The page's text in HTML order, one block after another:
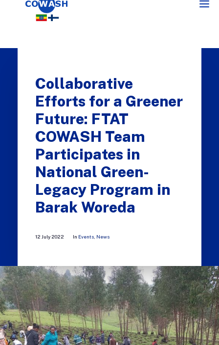
SEARCH
Collaborative
Efforts for a Greener
Future: FTAT
COWASH Team
Participates in
National Green-
Legacy Program in
Barak Woreda
12 July 2022 In Events News